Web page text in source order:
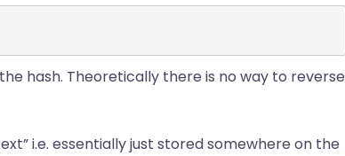
hash. Theoretically there is no way to reverse
i.e. essentially just stored somewhere on the